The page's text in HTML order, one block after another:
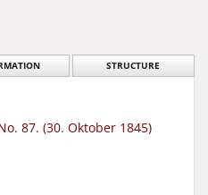
STRUCTURE
87. (30. Oktober 1845)